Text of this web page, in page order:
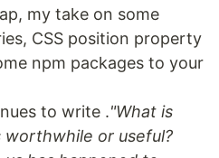
my take on some
CSS position property
npm packages to your
to write ."What is
worthwhile or useful?